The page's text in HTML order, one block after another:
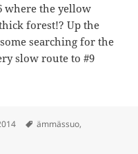
where the yellow
forest!? Up the
searching for the
slow route to #9
Tags
ämmässuo,
Ämmässuo